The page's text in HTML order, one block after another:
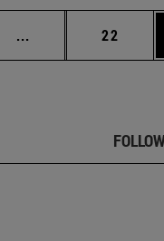
... Intermediate
Page
22